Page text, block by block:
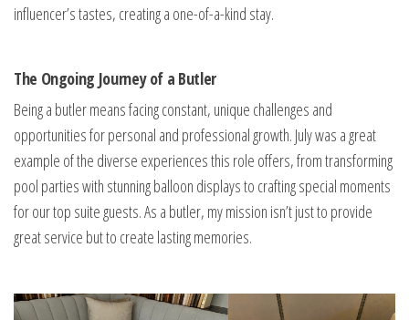
influencer’s tastes, creating a one-of-a-kind stay.
The Ongoing Journey of a Butler
Being a butler means facing constant, unique challenges and
opportunities for personal and professional growth. July was a great
example of the diverse experiences this role offers, from transforming
pool parties with stunning balloon displays to crafting special moments
for our top suite guests. As a butler, my mission isn’t just to provide
great service but to create lasting memories.